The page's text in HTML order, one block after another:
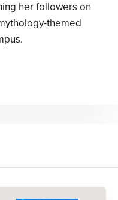
her followers on
themed